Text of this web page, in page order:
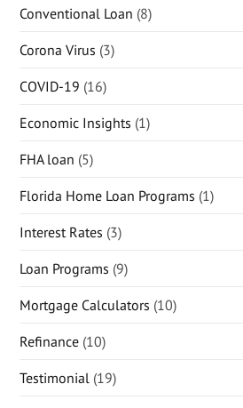
Conventional Loan (8)
Corona Virus (3)
COVID-19 (16)
Economic Insights (1)
FHA loan (5)
Florida Home Loan Programs (1)
Interest Rates (3)
Loan Programs (9)
Mortgage Calculators (10)
Refinance (10)
Testimonial (19)